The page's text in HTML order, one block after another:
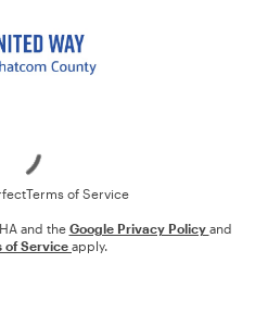
Terms of Service
and the Google Privacy Policy and
of Service apply.